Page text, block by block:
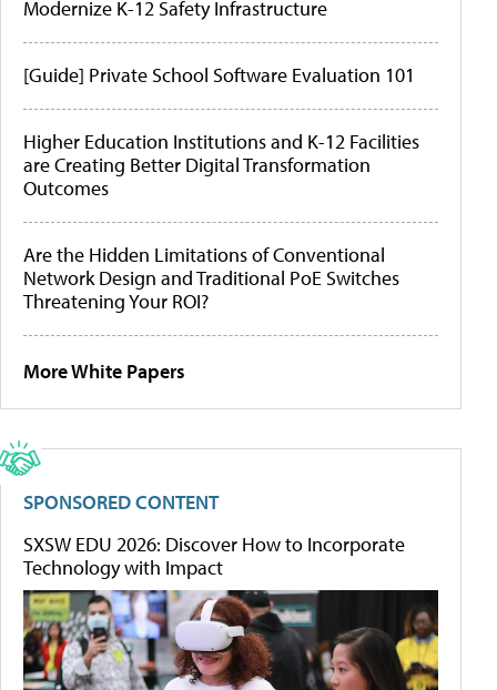
Modernize K-12 Safety Infrastructure
[Guide] Private School Software Evaluation 101
Higher Education Institutions and K-12 Facilities
are Creating Better Digital Transformation
Outcomes
Are the Hidden Limitations of Conventional
Network Design and Traditional PoE Switches
Threatening Your ROI?
More White Papers
SPONSORED CONTENT
SXSW EDU 2026: Discover How to Incorporate
Technology with Impact